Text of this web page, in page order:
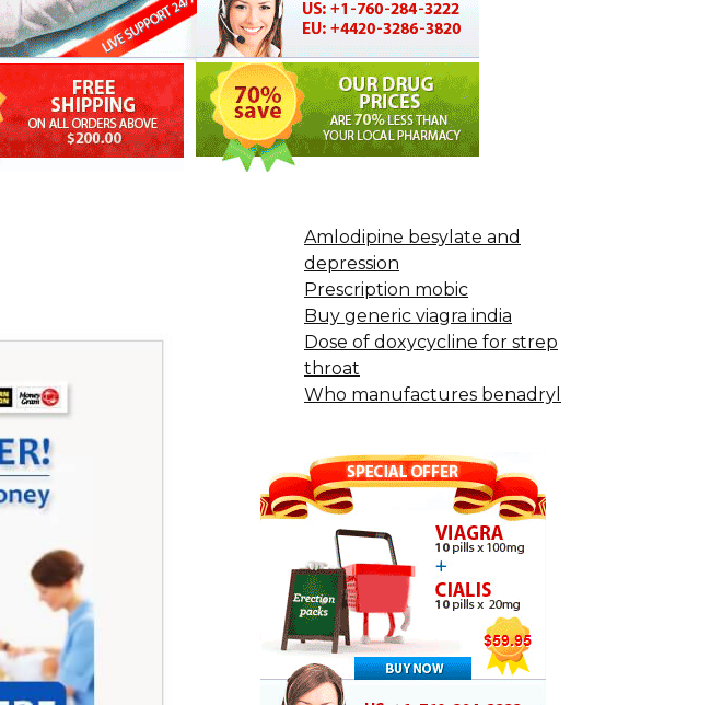
Amlodipine besylate and
depression
Prescription mobic
Buy generic viagra india
Dose of doxycycline for strep
throat
Who manufactures benadryl